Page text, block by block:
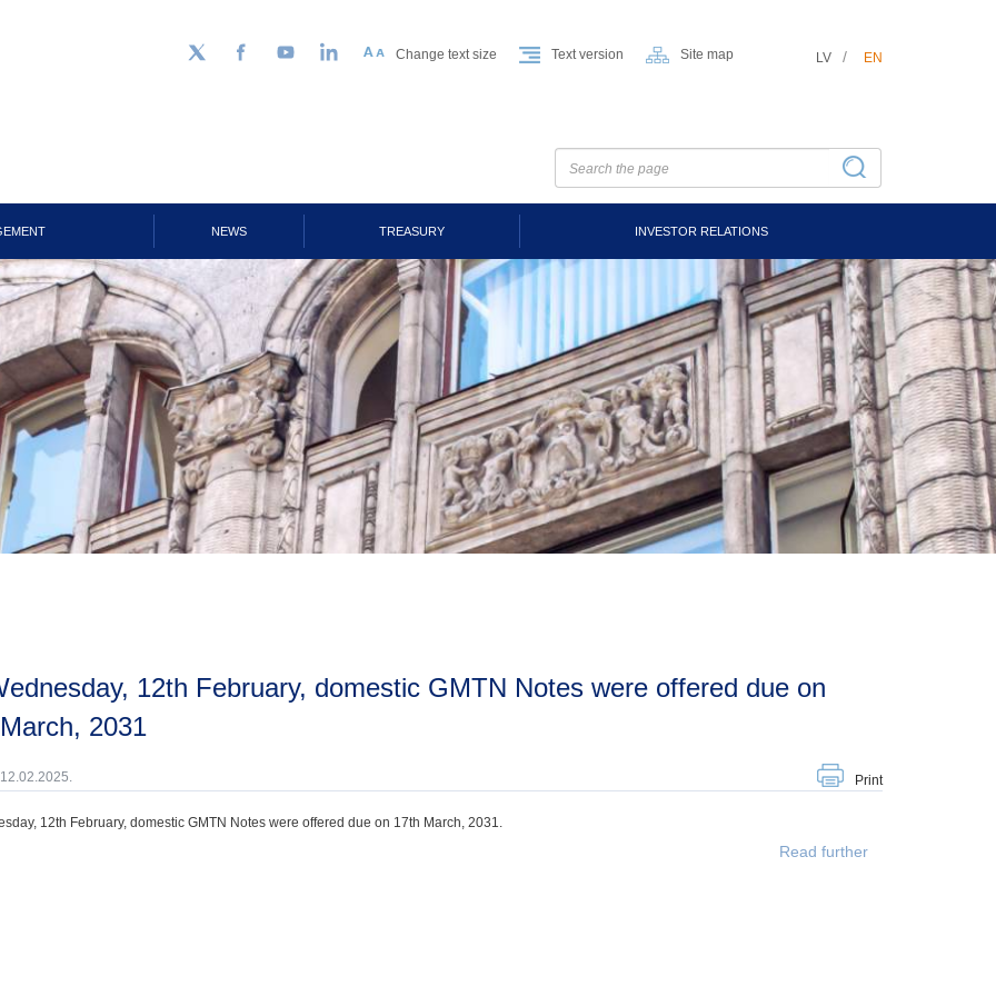
Follow us on Twitter
FacebookYouTubeLinkedIn Change text size Text version Site map LV EN
NEWS TREASURY INVESTOR RELATIONS
2031
Print
12th February, domestic GMTN Notes were offered due on 17th March, 2031.
Read further